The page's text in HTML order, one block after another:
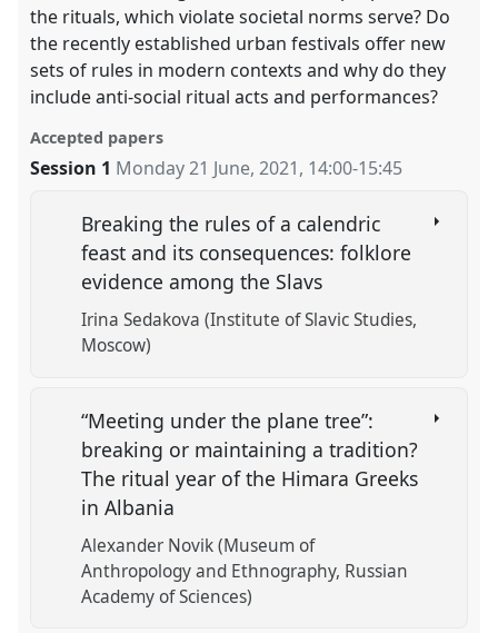
the rituals, which violate societal norms serve? Do
the recently established urban festivals offer new
sets of rules in modern contexts and why do they
include anti-social ritual acts and performances?
Accepted papers
Session 1 Monday 21 June, 2021, 14:00-15:45
Breaking the rules of a calendric
feast and its consequences: folklore
evidence among the Slavs
Irina Sedakova (Institute of Slavic Studies,
Moscow)
“Meeting under the plane tree”:
breaking or maintaining a tradition?
The ritual year of the Himara Greeks
in Albania
Alexander Novik (Museum of
Anthropology and Ethnography, Russian
Academy of Sciences)